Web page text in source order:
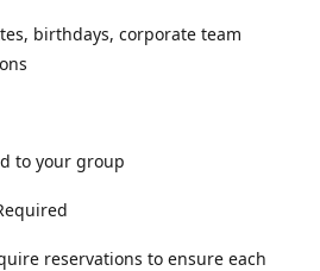
birthdays, corporate team
to your group
reservations to ensure each